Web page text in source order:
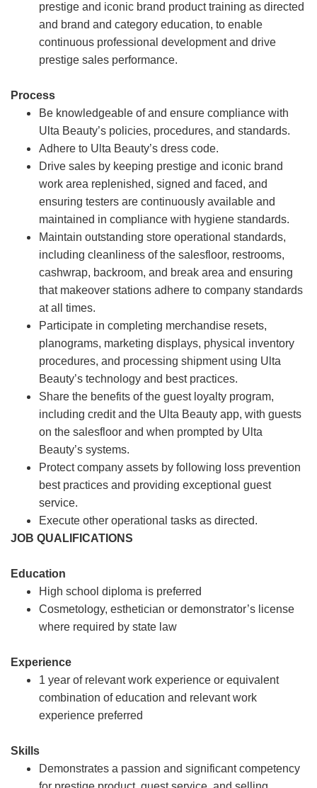
prestige and iconic brand product training as directed
and brand and category education, to enable
continuous professional development and drive
prestige sales performance.
Process
Be knowledgeable of and ensure compliance with
Ulta Beauty’s policies, procedures, and standards.
Adhere to Ulta Beauty’s dress code.
Drive sales by keeping prestige and iconic brand
work area replenished, signed and faced, and
ensuring testers are continuously available and
maintained in compliance with hygiene standards.
Maintain outstanding store operational standards,
including cleanliness of the salesfloor, restrooms,
cashwrap, backroom, and break area and ensuring
that makeover stations adhere to company standards
at all times.
Participate in completing merchandise resets,
planograms, marketing displays, physical inventory
procedures, and processing shipment using Ulta
Beauty’s technology and best practices.
Share the benefits of the guest loyalty program,
including credit and the Ulta Beauty app, with guests
on the salesfloor and when prompted by Ulta
Beauty’s systems.
Protect company assets by following loss prevention
best practices and providing exceptional guest
service.
Execute other operational tasks as directed.
JOB QUALIFICATIONS
Education
High school diploma is preferred
Cosmetology, esthetician or demonstrator’s license
where required by state law
Experience
1 year of relevant work experience or equivalent
combination of education and relevant work
experience preferred
Skills
Demonstrates a passion and significant competency